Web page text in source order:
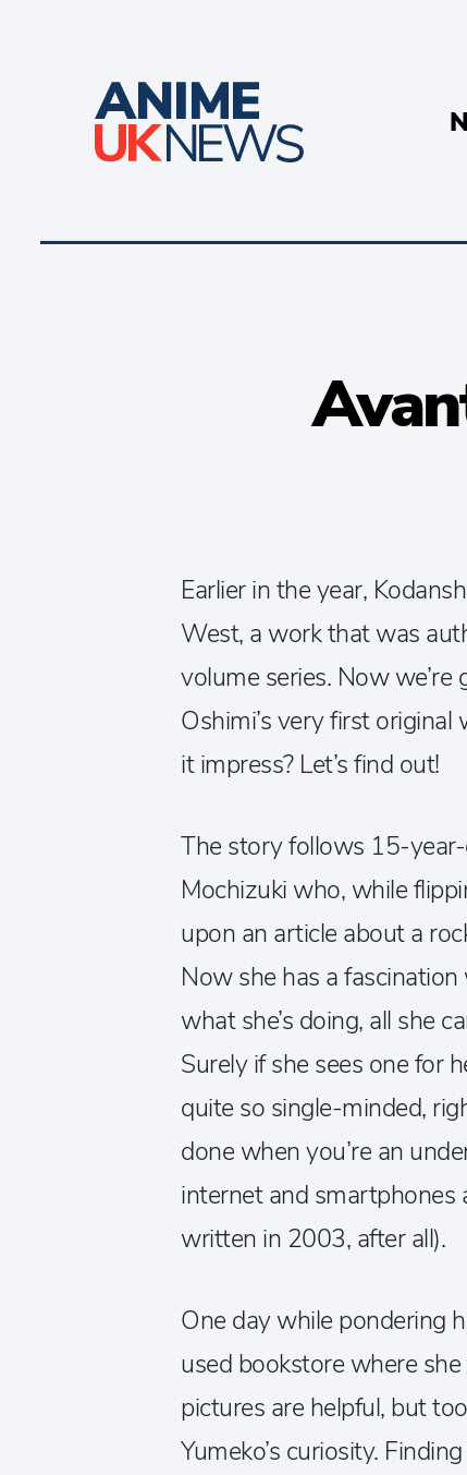
Earlier in the year,
West, a work that was
volume series. Now
Oshimi’s very first original
it impress? Let’s find out!
The story follows 15-
Mochizuki who, while
upon an article about a
Now she has a
what she’s doing, all she
Surely if she sees one for
quite so single-minded,
done when you’re an
internet and smartphones
written in 2003, after all).
One day while pondering
used bookstore where
pictures are helpful, but
Yumeko’s curiosity.